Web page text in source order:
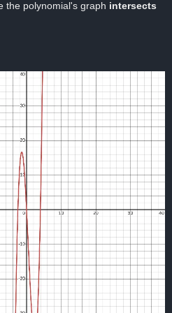
the polynomial's graph intersects